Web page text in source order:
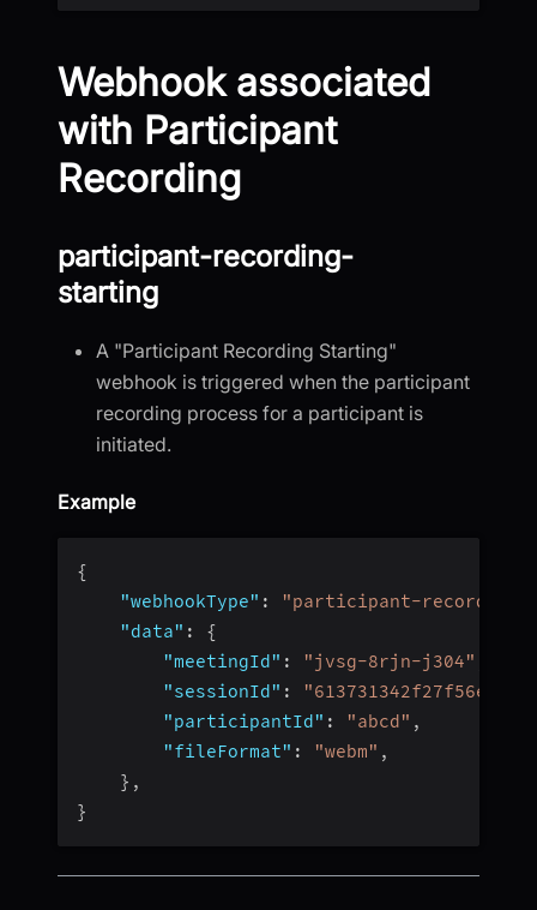
Webhook associated
with Participant
Recording
participant-recording-
starting
A "Participant Recording Starting"
webhook is triggered when the participant
recording process for a participant is
initiated.
Example
{
"webhookType" :
"participant-
"data" :
{
"meetingId" : "jvsg-8rjn-j304"
"sessionId" :
"participantId" : "abcd" ,
"fileFormat" : "webm" ,
} ,
}